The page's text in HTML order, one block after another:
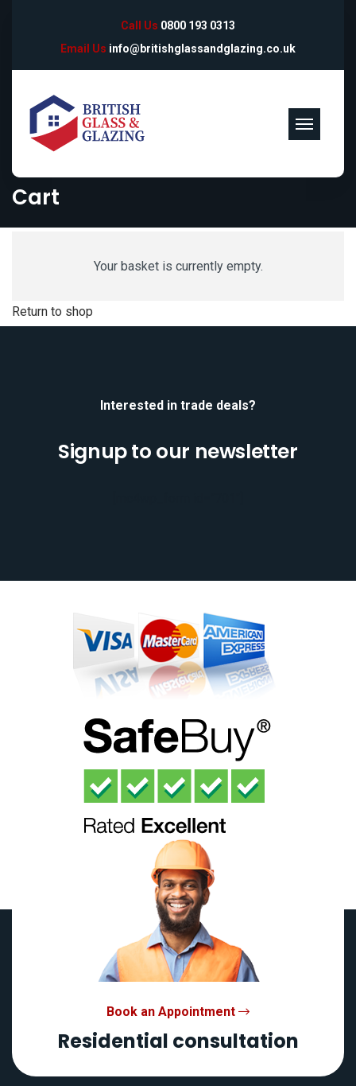
Call Us 0800 193 0313
Email Us info@britishglassandglazing.co.uk
Cart
Your basket is currently empty.
Return to shop
Interested in trade deals?
Signup to our newsletter
Book an Appointment
Residential consultation